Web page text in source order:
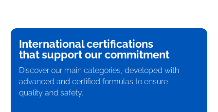
International certifications
that support our commitment
Discover our main categories, developed with
advanced and certified formulas to ensure
quality and safety.